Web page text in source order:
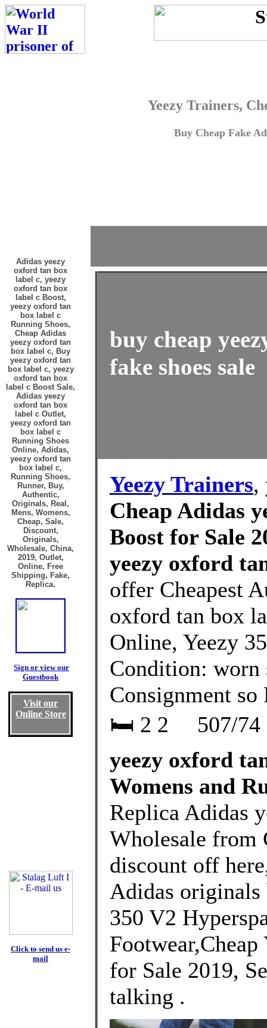
Yeezy Trainers,
Buy Cheap Fake
Adidas yeezy
oxford tan box
label c, yeezy
oxford tan box
label c Boost,
yeezy oxford tan
box label c
Running Shoes,
Cheap Adidas
yeezy oxford tan
box label c, Buy
yeezy oxford tan
box label c, yeezy
oxford tan box
label c Boost Sale,
Adidas yeezy
oxford tan box
label c Outlet,
yeezy oxford tan
box label c
Running Shoes
Online, Adidas,
yeezy oxford tan
box label c,
Running Shoes,
Runner, Buy,
Authentic,
Originals, Real,
Mens, Womens,
Cheap, Sale,
Discount,
Originals,
Wholesale, China,
2019, Outlet,
Online, Free
Shipping, Fake,
Replica.
Sign or view our
Guestbook
Visit our
Online Store
Click to send us e-
mail
buy cheap
fake shoes sale
Yeezy Trainers,
Cheap Adidas
Boost for Sale
yeezy oxford
offer Cheapest
oxford tan box
Online, Yeezy
Condition:
Consignment
🛏 2 2 ⁠⠀ 507/74
yeezy oxford
Womens and
Replica Adidas
Wholesale from
discount off
Adidas originals
350 V2
for Sale 2019,
talking .